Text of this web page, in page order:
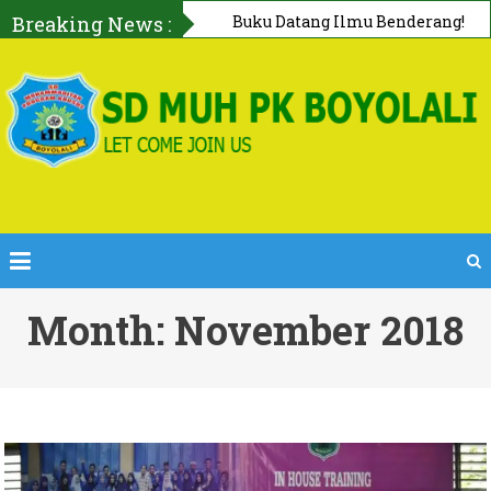
Breaking News :
First AID Squad, Tanggap Darurat
Month: November 2018